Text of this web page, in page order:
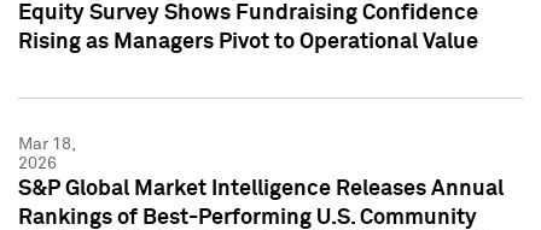
Equity Survey Shows Fundraising Confidence
Rising as Managers Pivot to Operational Value
Mar 18,
2026
S&P Global Market Intelligence Releases Annual
Rankings of Best-Performing U.S. Community